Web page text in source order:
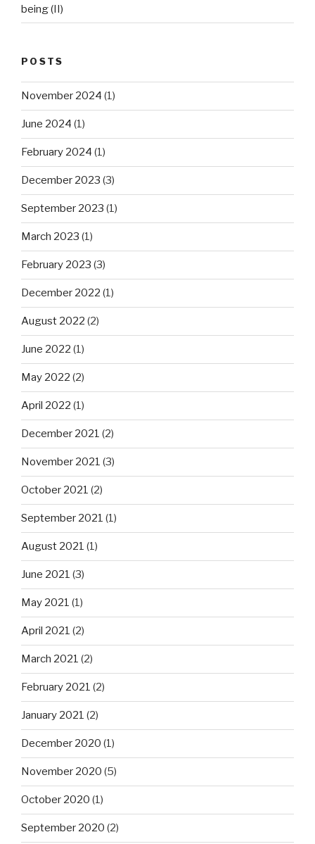
being (II)
POSTS
November 2024 (1)
June 2024 (1)
February 2024 (1)
December 2023 (3)
September 2023 (1)
March 2023 (1)
February 2023 (3)
December 2022 (1)
August 2022 (2)
June 2022 (1)
May 2022 (2)
April 2022 (1)
December 2021 (2)
November 2021 (3)
October 2021 (2)
September 2021 (1)
August 2021 (1)
June 2021 (3)
May 2021 (1)
April 2021 (2)
March 2021 (2)
February 2021 (2)
January 2021 (2)
December 2020 (1)
November 2020 (5)
October 2020 (1)
September 2020 (2)